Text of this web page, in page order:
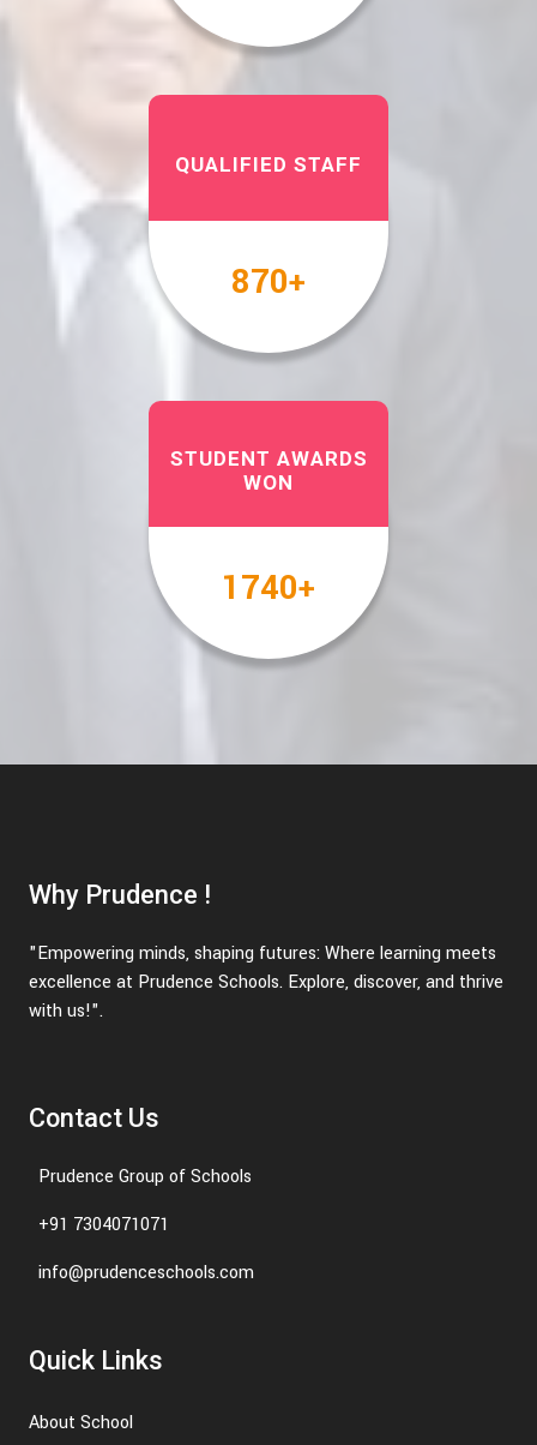
QUALIFIED STAFF
1000+
STUDENT AWARDS
WON
2000+
Why Prudence !
"Empowering minds, shaping futures: Where learning meets
excellence at Prudence Schools. Explore, discover, and thrive
with us!".
Contact Us
Prudence Group of Schools
+91 7304071071
info@prudenceschools.com
Quick Links
About School